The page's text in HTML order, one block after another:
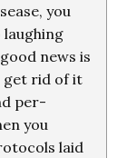
you
laughing
news is
get rid of it
per-
you
laid